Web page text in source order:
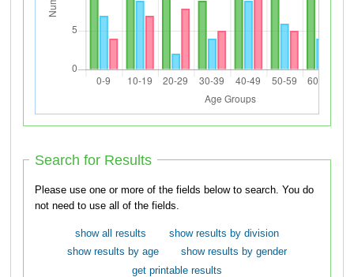
Search for Results
Please use one or more of the fields below to search. You do
not need to use all of the fields.
show all results
show results by division
show results by age
show results by gender
get printable results